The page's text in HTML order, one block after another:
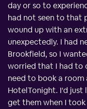
day or so to
had not seen to that
wound up with an
unexpectedly. I had
Brookfield, so I
worried that I had to
need to book a
HotelTonight. I'd just
get them when I